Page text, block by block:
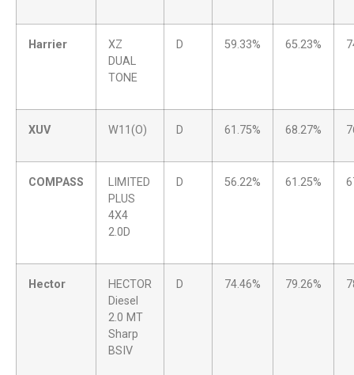
Harrier
XZ
DUAL
TONE
D 59.33% 65.23%
XUV W11(O) D 61.75% 68.27%
COMPASS
LIMITED
PLUS
4X4
2.0D
D 56.22% 61.25%
Hector
HECTOR
Diesel
2.0 MT
Sharp
BSIV
D 74.46% 79.26%